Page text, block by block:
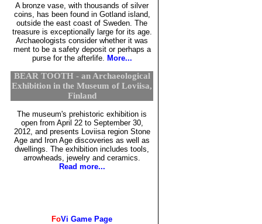
A bronze vase, with thousands of silver
coins, has been found in Gotland island,
outside the east coast of Sweden. The
treasure is exceptionally large for its age.
Archaeologists consider whether it was
ment to be a safety deposit or perhaps a
purse for the afterlife.
More...
BEAR TOOTH - an Archaeological
Exhibition in the Museum of Loviisa,
Finland
The museum's prehistoric exhibition is
open from April 22 to September 30,
2012, and presents Loviisa region Stone
Age and Iron Age discoveries as well as
dwellings. The exhibition includes tools,
arrowheads, jewelry and ceramics.
Read more...
FoVi Game Page